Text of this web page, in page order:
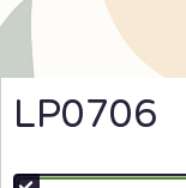
LP0706